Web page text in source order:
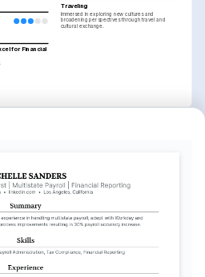
for Financial
Traveling
Immersed in exploring new cultures and
broadening perspectives through travel and
cultural exchange.